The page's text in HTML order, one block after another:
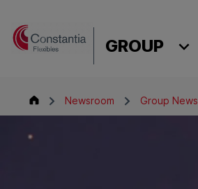
GROUP
Group Newsroom Group News